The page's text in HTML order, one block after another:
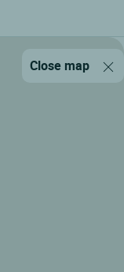
Close map